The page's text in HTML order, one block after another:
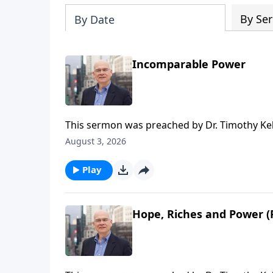
By Date By
Incomparable Power
This sermon was preached by Dr. Timothy
Series: Salvation From the Outside In.
Redeemer Presbyterian Church. If you've
ongoing efforts of this ministry, you can do
August 3, 2026
Play
Hope, Riches and Power